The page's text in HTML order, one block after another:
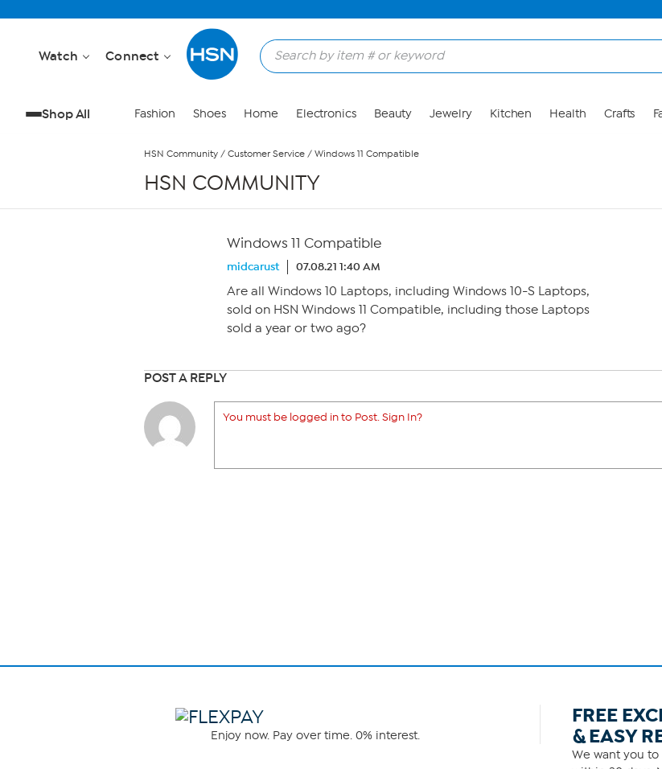
Watch Connect
Shop All Fashion Shoes Home Electronics Beauty Jewelry Kitchen Health Crafts
HSN Community / Customer Service / Windows 11 Compatible
HSN COMMUNITY
Windows 11 Compatible
midcarust 07.08.21 1:40 AM
Are all Windows 10 Laptops, including Windows 10-S Laptops,
sold on HSN Windows 11 Compatible, including those Laptops
sold a year or two ago?
POST A REPLY
You must be logged in to Post. Sign In?
Enjoy now. Pay over time. 0% interest.
FREE
& EASY
We want you